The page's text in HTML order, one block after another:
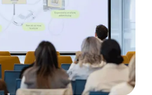
media
matters for